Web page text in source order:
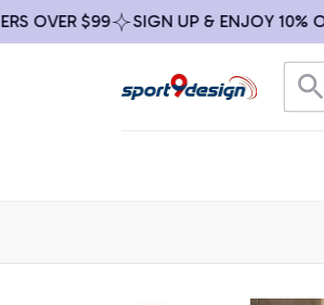
$99 SIGN UP & ENJOY 10% OFF